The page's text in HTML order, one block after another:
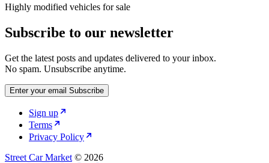
Highly modified vehicles for sale
Subscribe to our newsletter
Get the latest posts and updates delivered to your inbox.
No spam. Unsubscribe anytime.
Enter your email Subscribe
Sign up
Terms
Privacy Policy
Street Car Market © 2026